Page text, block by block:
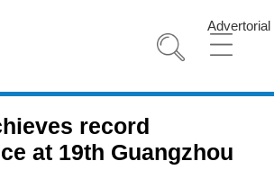
Advertorial
record
at 19th Guangzhou